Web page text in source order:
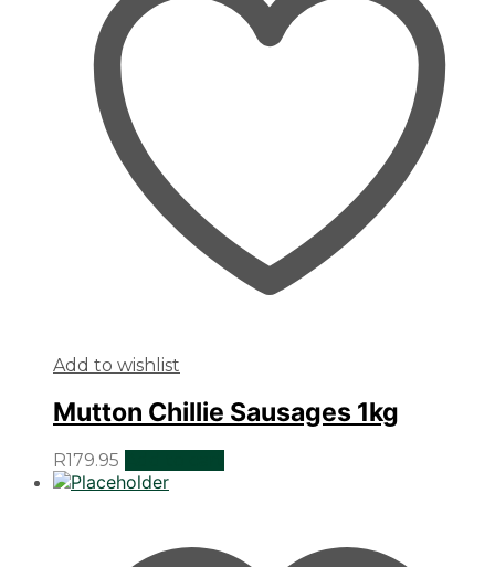
Add to wishlist
Mutton Chillie Sausages 1kg
R179.95